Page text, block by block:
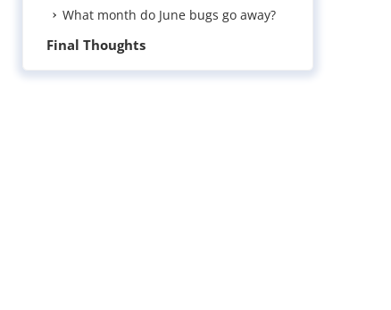
What month do June bugs go away?
Final Thoughts